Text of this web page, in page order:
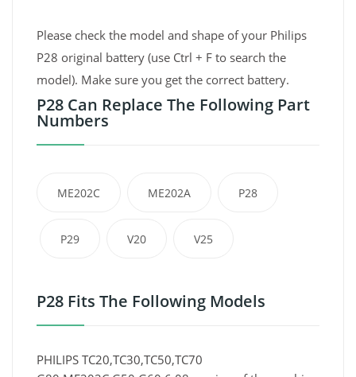
Please check the model and shape of your Philips
P28 original battery (use Ctrl + F to search the
model). Make sure you get the correct battery.
P28 Can Replace The Following Part
Numbers
ME202C ME202A P28
P29 V20 V25
P28 Fits The Following Models
PHILIPS TC20,TC30,TC50,TC70